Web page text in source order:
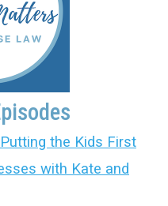
the Kids First
with Kate and